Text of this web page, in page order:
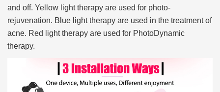
and off. Yellow light therapy are used for photo-
rejuvenation. Blue light therapy are used in the treatment of
acne. Red light therapy are used for PhotoDynamic
therapy.